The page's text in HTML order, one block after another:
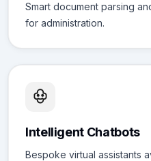
Smart document parsing
for administration.
Intelligent Chatbots
Bespoke virtual assistants